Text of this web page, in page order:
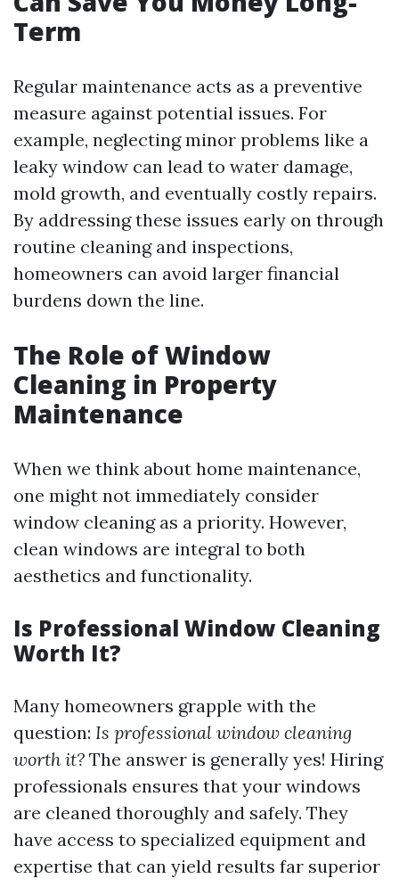
Term
Regular maintenance acts as a preventive
measure against potential issues. For
example, neglecting minor problems like a
leaky window can lead to water damage,
mold growth, and eventually costly repairs.
By addressing these issues early on through
routine cleaning and inspections,
homeowners can avoid larger financial
burdens down the line.
The Role of Window
Cleaning in Property
Maintenance
When we think about home maintenance,
one might not immediately consider
window cleaning as a priority. However,
clean windows are integral to both
aesthetics and functionality.
Is Professional Window Cleaning
Worth It?
Many homeowners grapple with the
question: Is professional window cleaning
worth it? The answer is generally yes! Hiring
professionals ensures that your windows
are cleaned thoroughly and safely. They
have access to specialized equipment and
expertise that can yield results far superior